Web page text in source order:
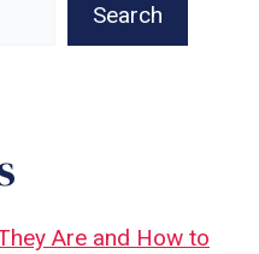
Search
Are and How to